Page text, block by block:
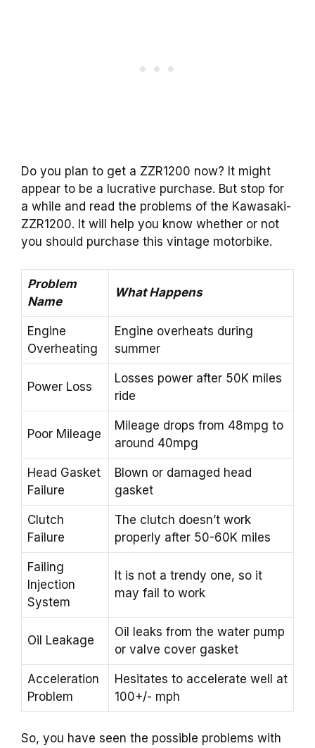
Do you plan to get a ZZR1200 now? It might
appear to be a lucrative purchase. But stop for
a while and read the problems of the Kawasaki-
ZZR1200. It will help you know whether or not
you should purchase this vintage motorbike.
Problem
Name
What Happens
Engine
Overheating
Engine overheats during
summer
Power Loss
Losses power after 50K miles
ride
Poor Mileage
Mileage drops from 48mpg to
around 40mpg
Head Gasket
Failure
Blown or damaged head
gasket
Clutch
Failure
The clutch doesn’t work
properly after 50-60K miles
Failing
Injection
System
It is not a trendy one, so it
may fail to work
Oil Leakage
Oil leaks from the water pump
or valve cover gasket
Acceleration
Problem
Hesitates to accelerate well at
100+/- mph
So, you have seen the possible problems with